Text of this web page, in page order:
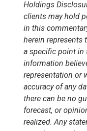
Holdings
clients may hold
in this
herein represents
a specific point in
information
representation or
accuracy of any
there can be no
forecast, or
realized. Any